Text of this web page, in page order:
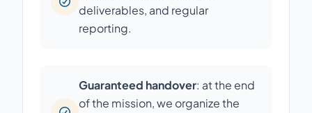
deliverables, and regular
reporting.
Guaranteed handover: at the end
of the mission, we organize the